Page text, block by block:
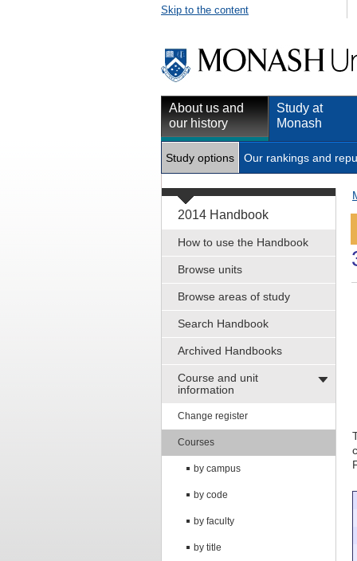
Skip to the content
About us and
our history
Study at
Monash
Study options Our rankings and
2014 Handbook
How to use the Handbook
Browse units
Browse areas of study
Search Handbook
Archived Handbooks
Course and unit
information
Change register
Courses
by campus
by code
by faculty
by title